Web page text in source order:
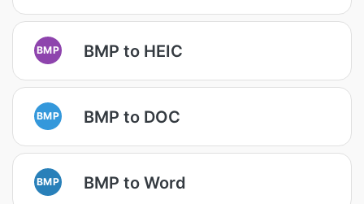
BMP BMP to HEIC
BMP BMP to DOC
BMP BMP to Word